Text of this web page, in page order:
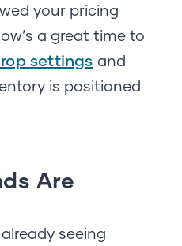
your pricing
a great time to
settings and
is positioned
Are
seeing